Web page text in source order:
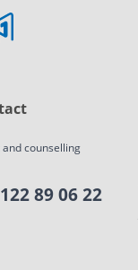
counselling
89 06 22